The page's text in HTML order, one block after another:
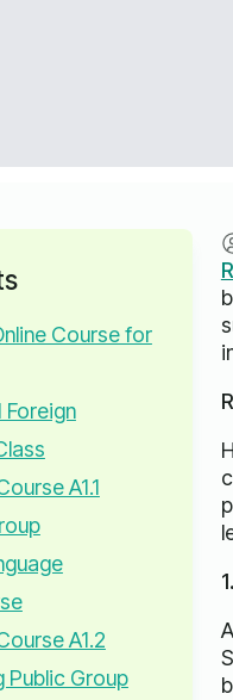
Course for
Foreign
A1.1
A1.2
Public Group